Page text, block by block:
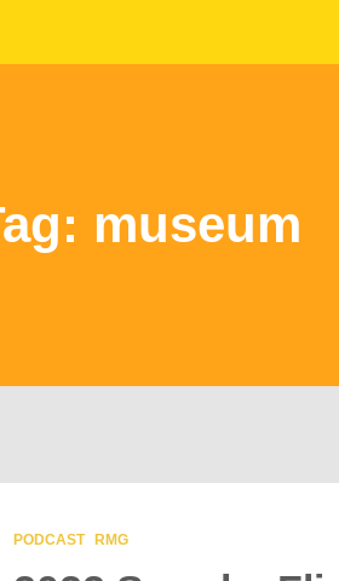
museum
PODCAST RMG